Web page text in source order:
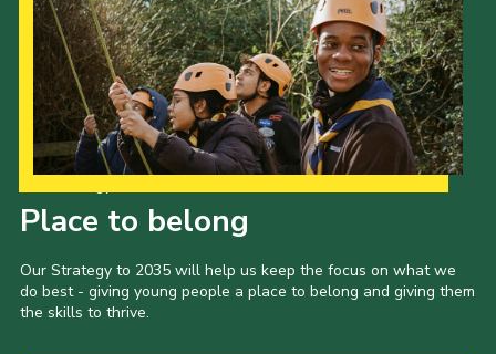
Place to belong
Our Strategy to 2035 will help us keep the focus on what we
do best - giving young people a place to belong and giving them
the skills to thrive.